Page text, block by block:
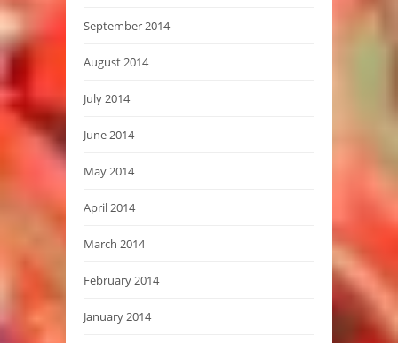
September 2014
August 2014
July 2014
June 2014
May 2014
April 2014
March 2014
February 2014
January 2014